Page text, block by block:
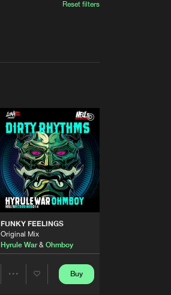
Reset filters
FUNKY FEELINGS
Original Mix
Hyrule War& Ohmboy
Share
Buy